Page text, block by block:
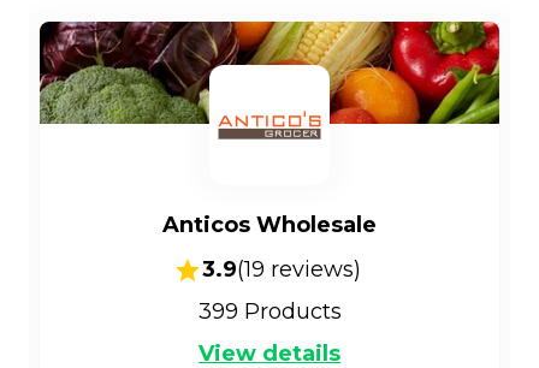
Anticos Wholesale
3.9(19 reviews)
399 Products
View details